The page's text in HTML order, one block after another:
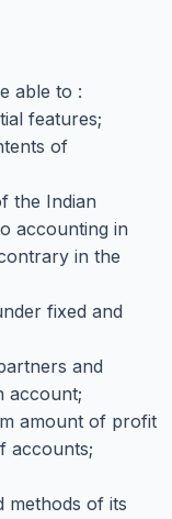
able to :
features;
of
the Indian
accounting in
in the
fixed and
and
account;
amount of profit
accounts;
methods of its